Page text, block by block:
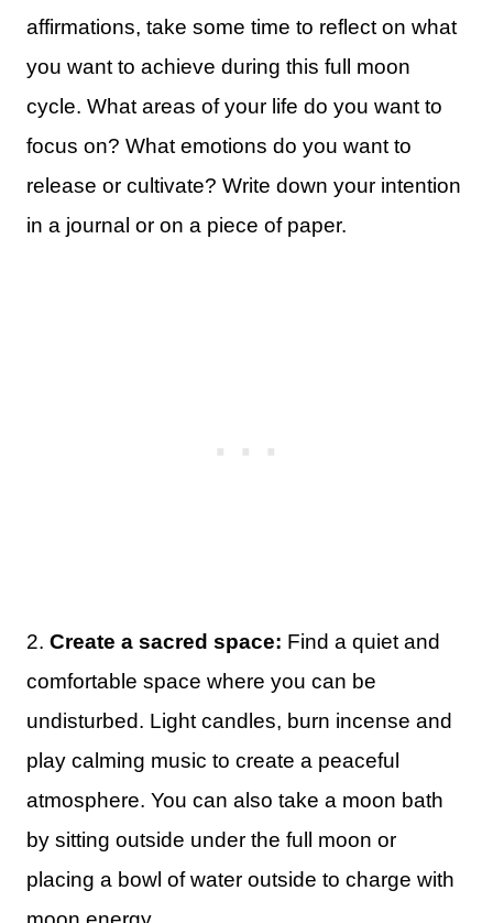
affirmations, take some time to reflect on what
you want to achieve during this full moon
cycle. What areas of your life do you want to
focus on? What emotions do you want to
release or cultivate? Write down your intention
in a journal or on a piece of paper.
2. Create a sacred space: Find a quiet and
comfortable space where you can be
undisturbed. Light candles, burn incense and
play calming music to create a peaceful
atmosphere. You can also take a moon bath
by sitting outside under the full moon or
placing a bowl of water outside to charge with